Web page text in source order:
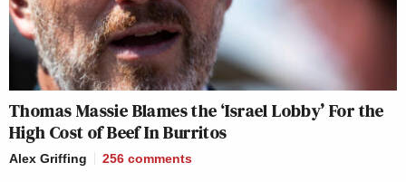
Thomas Massie Blames the ‘Israel Lobby’ For the
High Cost of Beef In Burritos
Alex Griffing 256 comments